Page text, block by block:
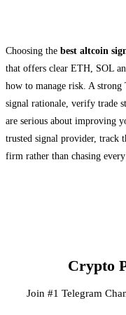
Crypto
Join #1 Telegram
Choosing the best altcoin
that offers clear ETH, SOL
how to manage risk. A strong
signal rationale, verify trade
are serious about improving
trusted signal provider, track
firm rather than chasing